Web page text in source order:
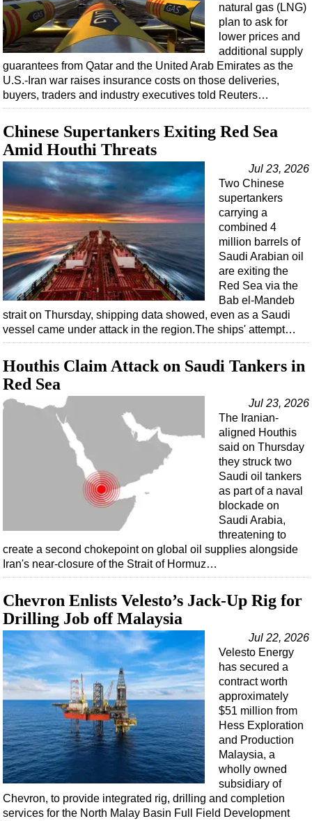
natural gas (LNG)
plan to ask for
lower prices and
additional supply
guarantees from Qatar and the United Arab Emirates as the
U.S.-Iran war raises insurance costs on those deliveries,
buyers, traders and industry executives told Reuters…
Chinese Supertankers Exiting Red Sea
Amid Houthi Threats
Jul 23, 2026
Two Chinese
supertankers
carrying a
combined 4
million barrels of
Saudi Arabian oil
are exiting the
Red Sea via the
Bab el-Mandeb
strait on Thursday, shipping data showed, even as a Saudi
vessel came under attack in the region.The ships' attempt…
Houthis Claim Attack on Saudi Tankers in
Red Sea
Jul 23, 2026
The Iranian-
aligned Houthis
said on Thursday
they struck two
Saudi oil tankers
as part of a naval
blockade on
Saudi Arabia,
threatening to
create a second chokepoint on global oil supplies alongside
Iran's near-closure of the Strait of Hormuz…
Chevron Enlists Velesto’s Jack-Up Rig for
Drilling Job off Malaysia
Jul 22, 2026
Velesto Energy
has secured a
contract worth
approximately
$51 million from
Hess Exploration
and Production
Malaysia, a
wholly owned
subsidiary of
Chevron, to provide integrated rig, drilling and completion
services for the North Malay Basin Full Field Development